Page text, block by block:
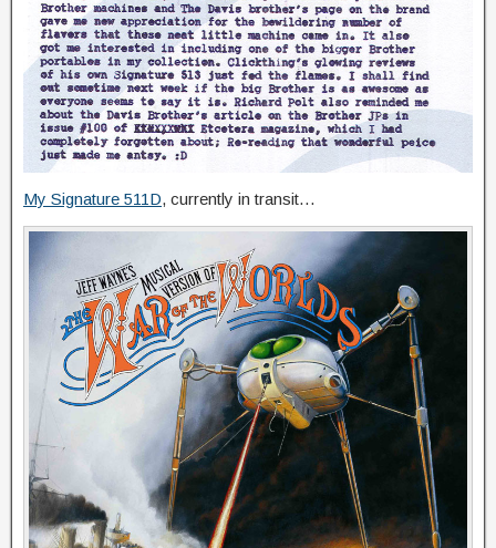
My Signature 511D, currently in transit…